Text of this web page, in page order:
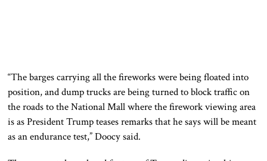
“The barges carrying all the fireworks were being floated into
position, and dump trucks are being turned to block traffic on
the roads to the National Mall where the firework viewing area
is as President Trump teases remarks that he says will be meant
as an endurance test,” Doocy said.